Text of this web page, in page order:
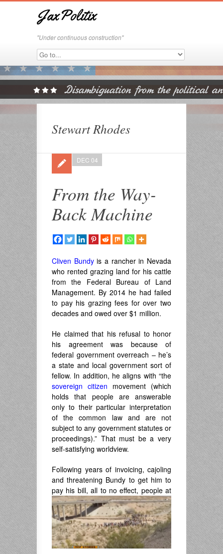
JaxPolitix
"Under continuous construction"
Stewart Rhodes
From the Way-
Back Machine
DEC 04
Cliven Bundyis a rancher in Nevada
who rented grazing land for his cattle
from the Federal Bureau of Land
Management. By 2014 he had failed
to pay his grazing fees for over two
decades and owed over $1 million.
He claimed that his refusal to honor
his agreement was because of
federal government overreach – he’s
a state and local government sort of
fellow. In addition, he aligns with “the
sovereign citizen movement (which
holds that people are answerable
only to their particular interpretation
of the common law and are not
subject to any government statutes or
proceedings).” That must be a very
self-satisfying worldview.
Following years of invoicing, cajoling
and threatening Bundy to get him to
pay his bill,all to no effect, people at